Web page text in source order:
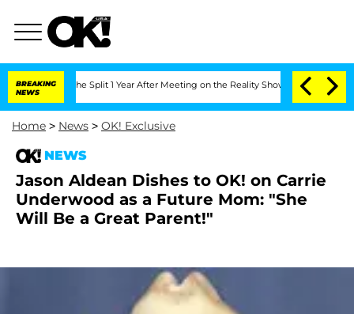
BREAKING
NEWS
Split 1 Year After Meeting on the Reality Show Senate Votes
Home > News > OK! Exclusive
NEWS
Jason Aldean Dishes to OK! on Carrie
Underwood as a Future Mom: "She
Will Be a Great Parent!"